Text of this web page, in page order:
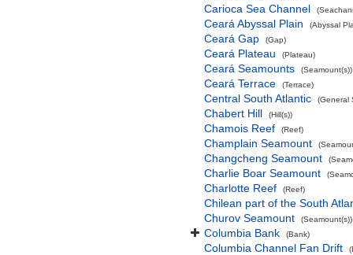
Carioca Sea Channel
Ceará Abyssal Plain (Abyssal
Ceará Gap (Gap)
Ceará Plateau (Plateau)
Ceará Seamounts (Seamount(s))
Ceará Terrace (Terrace)
Central South Atlantic (General
Chabert Hill (Hill(s))
Chamois Reef (Reef)
Champlain Seamount
Changcheng Seamount
Charlie Boar Seamount
Charlotte Reef (Reef)
Chilean part of the South
Churov Seamount
(Seamount(s))
Columbia Bank (Bank)
Columbia Channel Fan Drift